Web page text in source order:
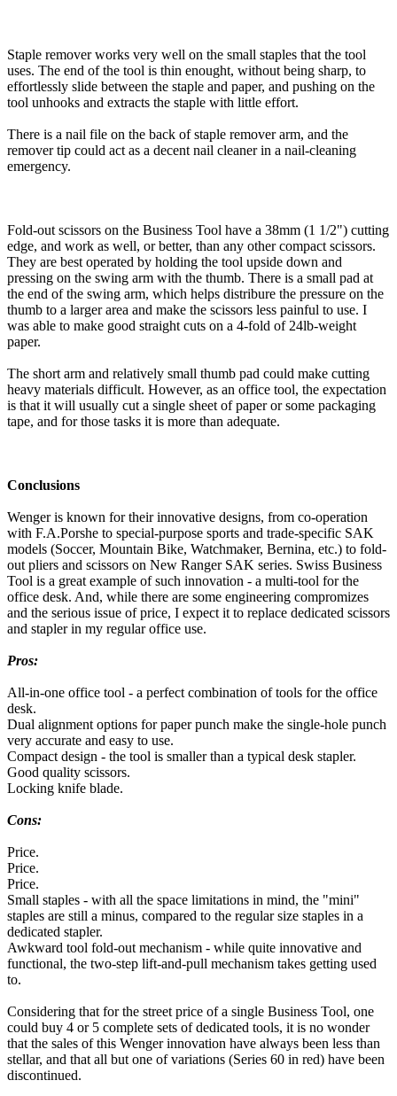
Staple remover works very well on the small staples that the tool
uses. The end of the tool is thin enought, without being sharp, to
effortlessly slide between the staple and paper, and pushing on the
tool unhooks and extracts the staple with little effort.
There is a nail file on the back of staple remover arm, and the
remover tip could act as a decent nail cleaner in a nail-cleaning
emergency.
Fold-out scissors on the Business Tool have a 38mm (1 1/2") cutting
edge, and work as well, or better, than any other compact scissors.
They are best operated by holding the tool upside down and
pressing on the swing arm with the thumb. There is a small pad at
the end of the swing arm, which helps distribure the pressure on the
thumb to a larger area and make the scissors less painful to use. I
was able to make good straight cuts on a 4-fold of 24lb-weight
paper.
The short arm and relatively small thumb pad could make cutting
heavy materials difficult. However, as an office tool, the expectation
is that it will usually cut a single sheet of paper or some packaging
tape, and for those tasks it is more than adequate.
Conclusions
Wenger is known for their innovative designs, from co-operation
with F.A.Porshe to special-purpose sports and trade-specific SAK
models (Soccer, Mountain Bike, Watchmaker, Bernina, etc.) to fold-
out pliers and scissors on New Ranger SAK series. Swiss Business
Tool is a great example of such innovation - a multi-tool for the
office desk. And, while there are some engineering compromizes
and the serious issue of price, I expect it to replace dedicated scissors
and stapler in my regular office use.
Pros:
All-in-one office tool - a perfect combination of tools for the office
desk.
Dual alignment options for paper punch make the single-hole punch
very accurate and easy to use.
Compact design - the tool is smaller than a typical desk stapler.
Good quality scissors.
Locking knife blade.
Cons:
Price.
Price.
Price.
Small staples - with all the space limitations in mind, the "mini"
staples are still a minus, compared to the regular size staples in a
dedicated stapler.
Awkward tool fold-out mechanism - while quite innovative and
functional, the two-step lift-and-pull mechanism takes getting used
to.
Considering that for the street price of a single Business Tool, one
could buy 4 or 5 complete sets of dedicated tools, it is no wonder
that the sales of this Wenger innovation have always been less than
stellar, and that all but one of variations (Series 60 in red) have been
discontinued.